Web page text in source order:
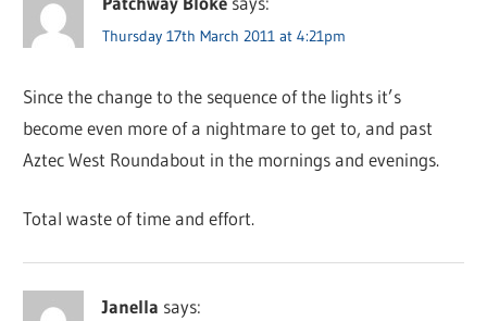
Thursday 17th March 2011 at 4:21pm
Since the change to the sequence of the lights it’s
become even more of a nightmare to get to, and past
Aztec West Roundabout in the mornings and evenings.
Total waste of time and effort.
Janella says: